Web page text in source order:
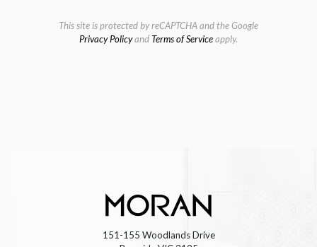
This site is protected by reCAPTCHA and the Google
Privacy PolicyandTerms of Serviceapply.
151-155 Woodlands Drive